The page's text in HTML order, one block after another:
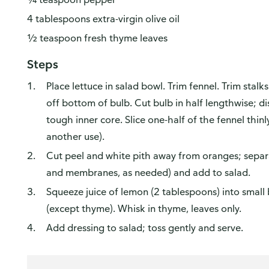
4 tablespoons extra-virgin olive oil
½ teaspoon fresh thyme leaves
Steps
Place lettuce in salad bowl. Trim fennel. Trim
off bottom of bulb. Cut bulb in half lengthwise;
tough inner core. Slice one-half of the fennel
another use).
Cut peel and white pith away from oranges;
and membranes, as needed) and add to salad.
Squeeze juice of lemon (2 tablespoons) into
(except thyme). Whisk in thyme, leaves only.
Add dressing to salad; toss gently and serve.
Yes, I'd like to share my feedback No thanks
is being conducted by Bellomy, Inc.